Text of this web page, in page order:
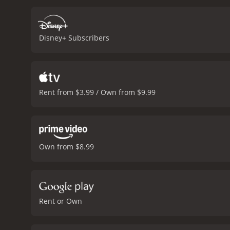
team faces various
injuries that threaten to
The
more experienced and
have a new coach who
towards its exciting
intense, with both
including themselves.
heartwarming,
great conclusion to the
Disney+ Subscribers
Rent from $3.99 / Own from $9.99
Own from $8.99
Rent or Own